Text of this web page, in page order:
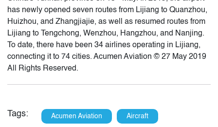
has newly opened seven routes from Lijiang to Quanzhou,
Huizhou, and Zhangjiajie, as well as resumed routes from
Lijiang to Tengchong, Wenzhou, Hangzhou, and Nanjing.
To date, there have been 34 airlines operating in Lijiang,
connecting it to 74 cities. Acumen Aviation © 27 May 2019
All Rights Reserved.
Tags: Acumen Aviation Aircraft